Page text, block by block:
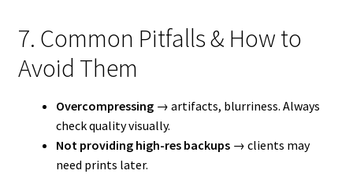
7. Common Pitfalls & How to
Avoid Them
Overcompressing→ artifacts, blurriness. Always
check quality visually.
Not providing high-res backups→ clients may
need prints later.